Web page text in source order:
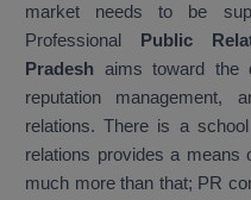
market needs to be
Professional Public
Pradesh aims toward the
reputation management,
relations. There is a
relations provides a means
much more than that; PR